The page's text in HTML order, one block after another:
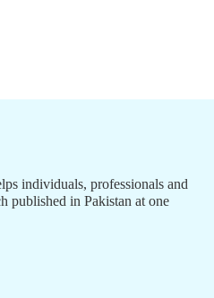
individuals, professionals and
published in Pakistan at one